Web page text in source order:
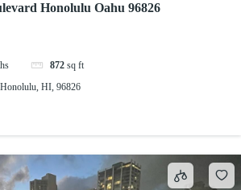
Honolulu Oahu 96826
872 sq ft
HI, 96826